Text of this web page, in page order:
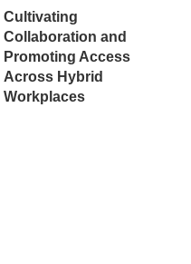
Cultivating
Collaboration and
Promoting Access
Across Hybrid
Workplaces